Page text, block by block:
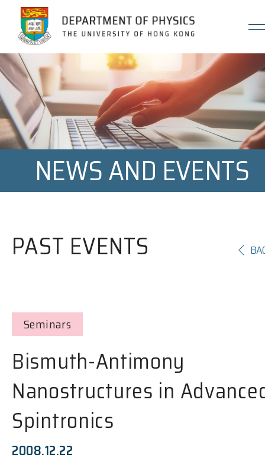
Jump to Content (Click Enter)
NEWS AND EVENTS
PAST EVENTS
Seminars
Bismuth-Antimony
Nanostructures in
Spintronics
2008.12.22